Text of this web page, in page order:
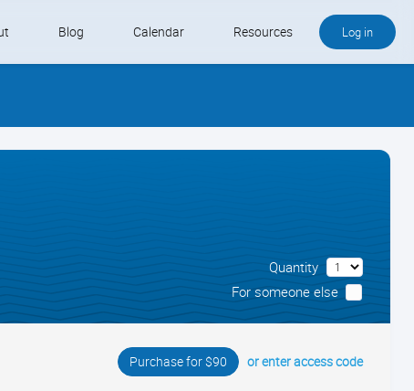
Blog Calendar Resources Log in
Quantity
For someone else
Purchase for $90 or enter access code